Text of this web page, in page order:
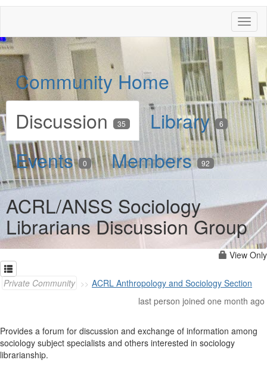
Community Home
Discussion
35 Library 6
Events 0 Members 92
ACRL/ANSS Sociology
Librarians Discussion Group
View Only
Private Community
ACRL Anthropology and Sociology Section
last person joined one month ago
Provides a forum for discussion and exchange of information among
sociology subject specialists and others interested in sociology
librarianship.